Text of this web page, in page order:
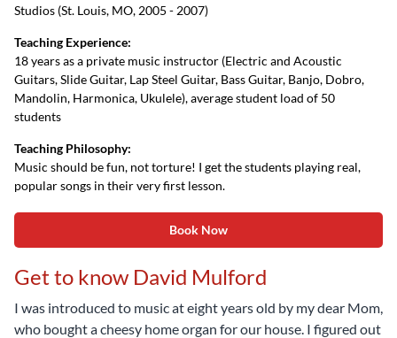
Studios (St. Louis, MO, 2005 - 2007)
Teaching Experience:
18 years as a private music instructor (Electric and Acoustic
Guitars, Slide Guitar, Lap Steel Guitar, Bass Guitar, Banjo, Dobro,
Mandolin, Harmonica, Ukulele), average student load of 50
students
Teaching Philosophy:
Music should be fun, not torture! I get the students playing real,
popular songs in their very first lesson.
Book Now
Get to know David Mulford
I was introduced to music at eight years old by my dear Mom,
who bought a cheesy home organ for our house. I figured out